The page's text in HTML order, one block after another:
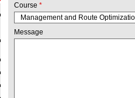
Course *
Message